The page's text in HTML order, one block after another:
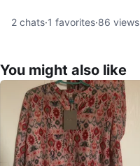
2 chats·1 favorites·86 views
You might also like